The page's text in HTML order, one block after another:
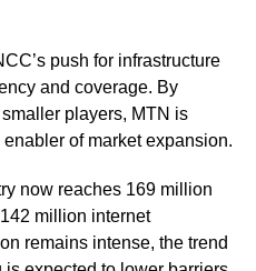
push for infrastructure
and coverage. By
players, MTN is
of market expansion.
now reaches 169 million
million internet
remains intense, the trend